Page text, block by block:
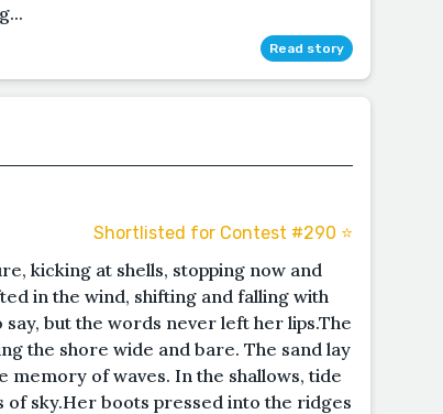
Read story
Shortlisted for Contest #290 ⭐️
kicking at shells, stopping now and
in the wind, shifting and falling with
say, but the words never left her lips.The
the shore wide and bare. The sand lay
memory of waves. In the shallows, tide
sky.Her boots pressed into the ridges